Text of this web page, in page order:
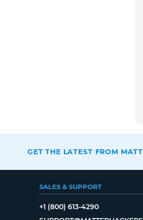
GET THE LATEST FROM
SALES & SUPPORT
+1 (800) 613-4290